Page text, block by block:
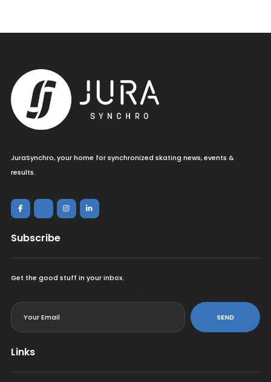
JuraSynchro, your home for synchronized skating news, events &
results.
Subscribe
Get the good stuff in your inbox.
SEND
Links